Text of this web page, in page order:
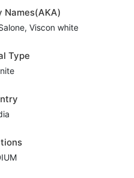
Names(AKA)
Viscon white
Type